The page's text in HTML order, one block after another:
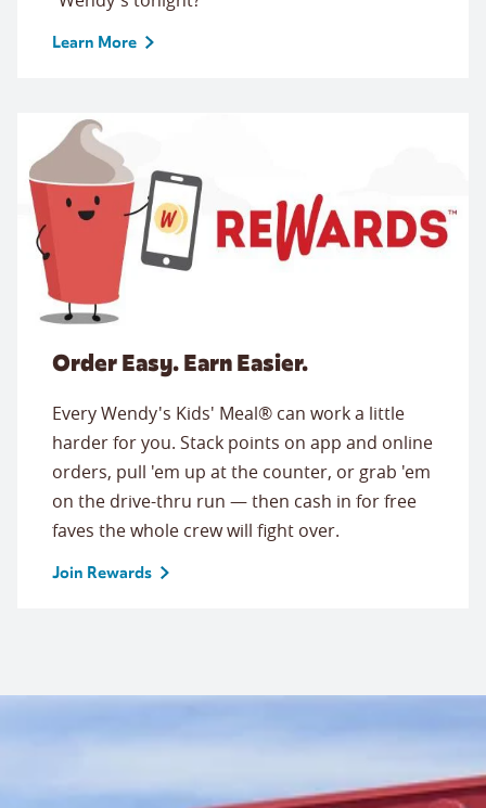
Learn More
Order Easy. Earn Easier.
Every Wendy's Kids' Meal® can work a little
harder for you. Stack points on app and online
orders, pull 'em up at the counter, or grab 'em
on the drive-thru run — then cash in for free
faves the whole crew will fight over.
Join Rewards